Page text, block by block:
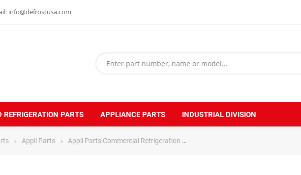
info@defrostusa.com
REFRIGERATION PARTS APPLIANCE PARTS INDUSTRIAL DIVISION
Appli Parts Appli Parts Commercial Refrigeration